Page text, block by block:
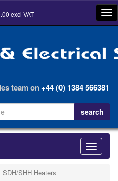
excl VAT
team on+44 (0) 1384 566381
Toggle
SDH/SHH Heaters